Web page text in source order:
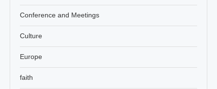
Conference and Meetings
Culture
Europe
faith